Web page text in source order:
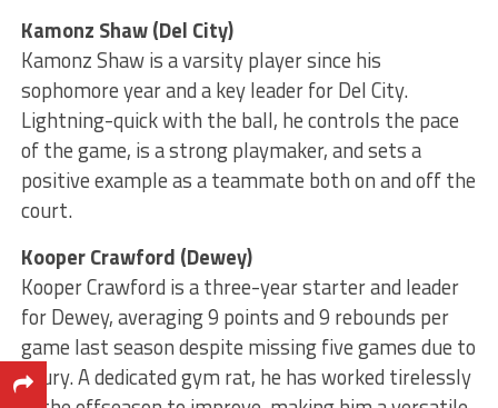
Kamonz Shaw (Del City)
Kamonz Shaw is a varsity player since his
sophomore year and a key leader for Del City.
Lightning-quick with the ball, he controls the pace
of the game, is a strong playmaker, and sets a
positive example as a teammate both on and off the
court.
Kooper Crawford (Dewey)
Kooper Crawford is a three-year starter and leader
for Dewey, averaging 9 points and 9 rebounds per
game last season despite missing five games due to
injury. A dedicated gym rat, he has worked tirelessly